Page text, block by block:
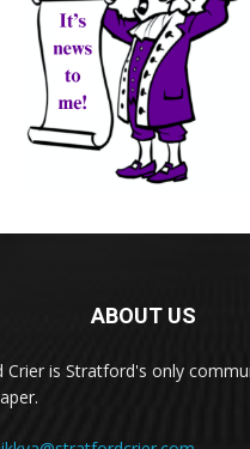
ABOUT US
Crier is Stratford's only